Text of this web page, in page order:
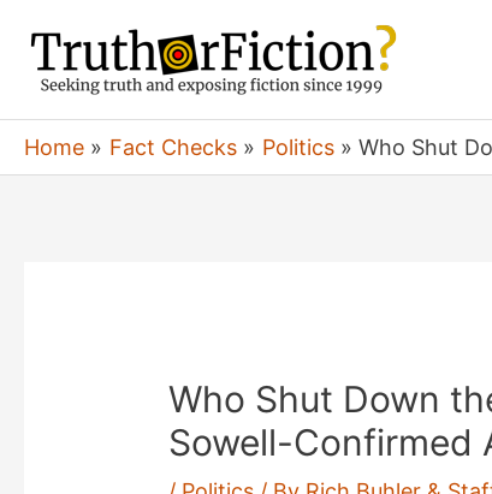
content
Home Fact Checks Politics Who Shut
Who Shut Down
Sowell-Confirmed